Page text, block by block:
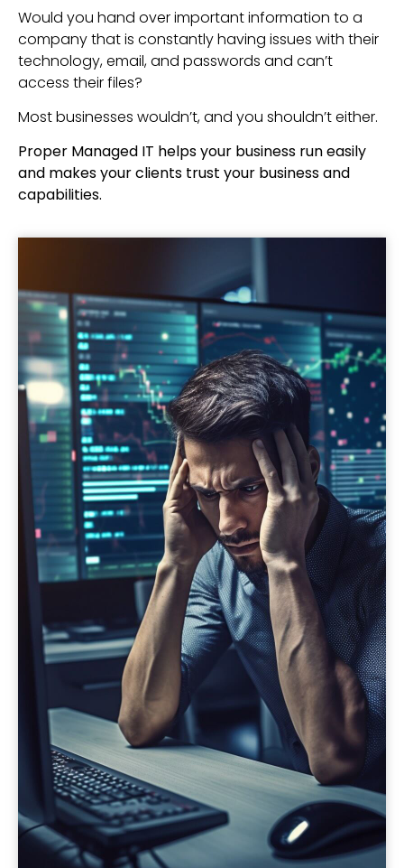
Would you hand over important information to a
company that is constantly having issues with their
technology, email, and passwords and can’t
access their files?
Most businesses wouldn’t, and you shouldn’t either.
Proper Managed IT helps your business run easily
and makes your clients trust your business and
capabilities.